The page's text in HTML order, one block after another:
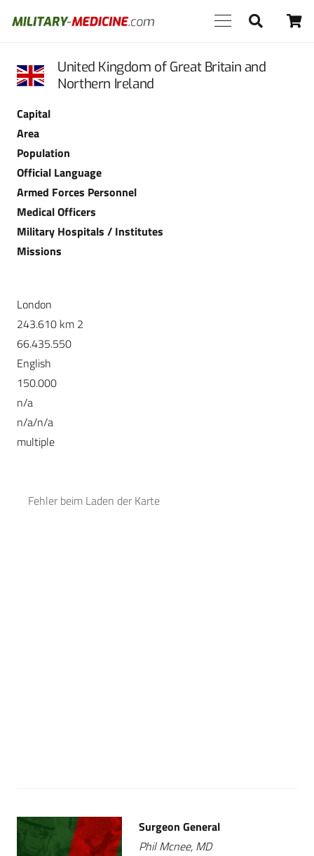
United Kingdom of Great Britain and
Northern Ireland
Capital
Area
Population
Official Language
Armed Forces Personnel
Medical Officers
Military Hospitals / Institutes
Missions
London
243.610 km 2
66.435.550
English
150.000
n/a
n/a/n/a
multiple
Fehler beim Laden der Karte
Surgeon General
Phil Mcnee, MD